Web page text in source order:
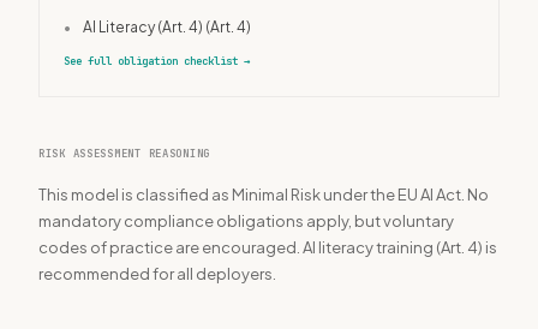
• AI Literacy (Art. 4) (Art. 4)
See full obligation checklist →
RISK ASSESSMENT REASONING
This model is classified as Minimal Risk under the EU AI Act. No
mandatory compliance obligations apply, but voluntary
codes of practice are encouraged. AI literacy training (Art. 4) is
recommended for all deployers.